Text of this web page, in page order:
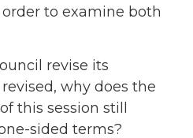
to examine both
revise its
why does the
this session still
sided terms?